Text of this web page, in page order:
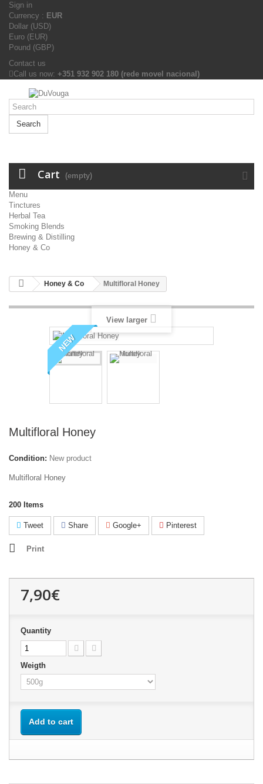
Sign in
Currency : EUR
Dollar (USD)
Euro (EUR)
Pound (GBP)
Contact us
Call us now: +351 932 902 180 (rede movel nacional)
Search
Cart (empty)
Menu
Tinctures
Herbal Tea
Smoking Blends
Brewing & Distilling
Honey & Co
Honey & Co Multifloral Honey
NEW
View larger
Multifloral Honey
Condition: New product
Multifloral Honey
200 Items
Tweet Share Google+ Pinterest
Print
7,90€
Quantity
Weigth
Add to cart